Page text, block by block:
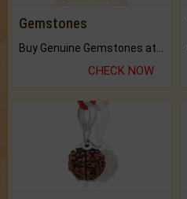
Gemstones
Buy Genuine Gemstones at Best Prices.
CHECK NOW